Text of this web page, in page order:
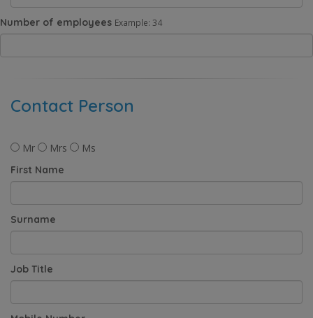
Number of employees Example: 34
Contact Person
Mr Mrs Ms
First Name
Surname
Job Title